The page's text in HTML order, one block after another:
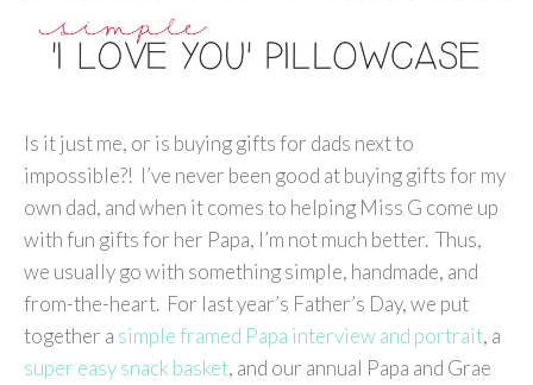
Is it just me, or is buying gifts for dads next to
impossible?! I’ve never been good at buying gifts for my
own dad, and when it comes to helping Miss G come up
with fun gifts for her Papa, I’m not much better. Thus,
we usually go with something simple, handmade, and
from-the-heart. For last year’s Father’s Day, we put
together a simple framed Papa interview and portrait, a
super easy snack basket, and our annual Papa and Grae